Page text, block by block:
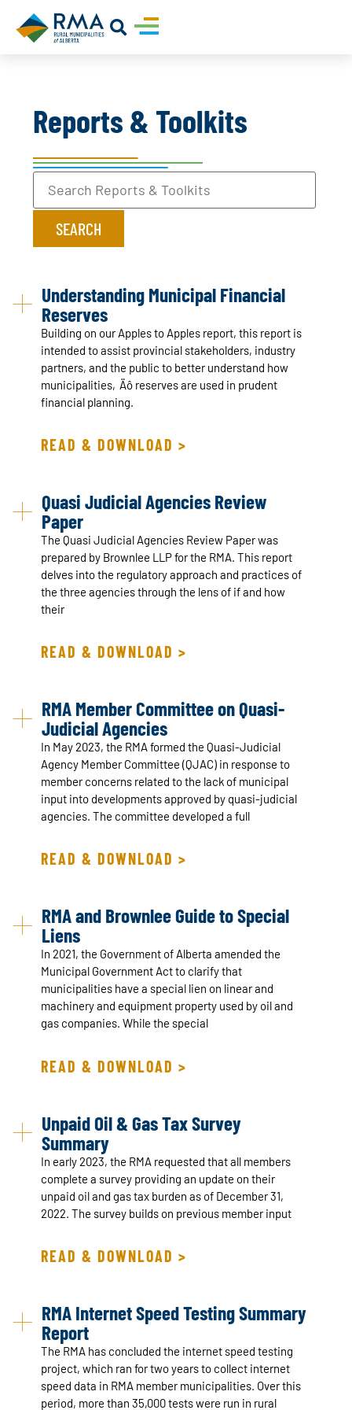
Reports & Toolkits
Understanding Municipal Financial
Reserves
Building on our Apples to Apples report, this report is
intended to assist provincial stakeholders, industry
partners, and the public to better understand how
municipalities‚Äô reserves are used in prudent
financial planning.
READ & DOWNLOAD >
Quasi Judicial Agencies Review
Paper
The Quasi Judicial Agencies Review Paper was
prepared by Brownlee LLP for the RMA. This report
delves into the regulatory approach and practices of
the three agencies through the lens of if and how
their
READ & DOWNLOAD >
RMA Member Committee on Quasi-
Judicial Agencies
In May 2023, the RMA formed the Quasi-Judicial
Agency Member Committee (QJAC) in response to
member concerns related to the lack of municipal
input into developments approved by quasi-judicial
agencies. The committee developed a full
READ & DOWNLOAD >
RMA and Brownlee Guide to Special
Liens
In 2021, the Government of Alberta amended the
Municipal Government Act to clarify that
municipalities have a special lien on linear and
machinery and equipment property used by oil and
gas companies. While the special
READ & DOWNLOAD >
Unpaid Oil & Gas Tax Survey
Summary
In early 2023, the RMA requested that all members
complete a survey providing an update on their
unpaid oil and gas tax burden as of December 31,
2022. The survey builds on previous member input
READ & DOWNLOAD >
RMA Internet Speed Testing Summary
Report
The RMA has concluded the internet speed testing
project, which ran for two years to collect internet
speed data in RMA member municipalities. Over this
period, more than 35,000 tests were run in rural